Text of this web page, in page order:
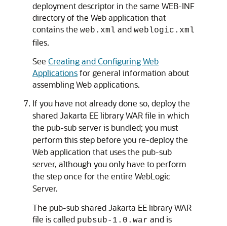
deployment descriptor in the same WEB-INF
directory of the Web application that
contains the web.xml and weblogic.xml
files.
See Creating and Configuring Web
Applicationsfor general information about
assembling Web applications.
If you have not already done so, deploy the
shared Jakarta EE library WAR file in which
the pub-sub server is bundled; you must
perform this step before you re-deploy the
Web application that uses the pub-sub
server, although you only have to perform
the step once for the entire WebLogic
Server.
The pub-sub shared Jakarta EE library WAR
file is called pubsub-1.0.war and is